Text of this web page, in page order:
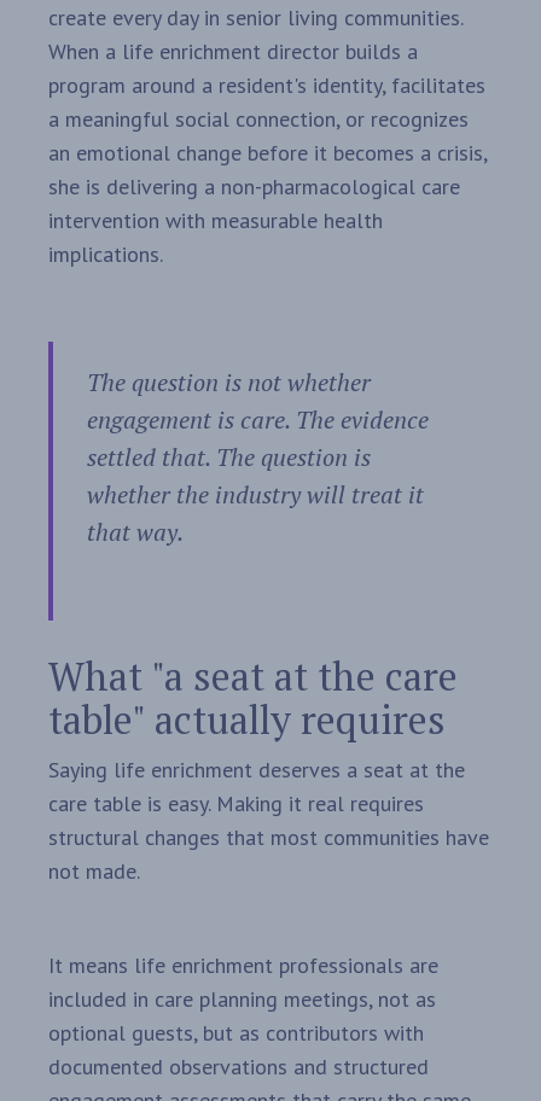
create every day in senior living communities.
When a life enrichment director builds a
program around a resident's identity, facilitates
a meaningful social connection, or recognizes
an emotional change before it becomes a crisis,
she is delivering a non-pharmacological care
intervention with measurable health
implications.
The question is not whether
engagement is care. The evidence
settled that. The question is
whether the industry will treat it
that way.
What "a seat at the care
table" actually requires
Saying life enrichment deserves a seat at the
care table is easy. Making it real requires
structural changes that most communities have
not made.
It means life enrichment professionals are
included in care planning meetings, not as
optional guests, but as contributors with
documented observations and structured